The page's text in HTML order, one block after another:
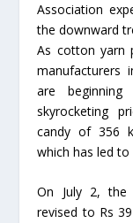
Association
the downward
As cotton yarn
manufacturers
are
skyrocketing
candy of 356
which has led to
On July 2, the
revised to Rs